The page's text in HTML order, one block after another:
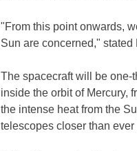
"From this point onwards,
Sun are concerned,"
The spacecraft will be one-
inside the orbit of Mercury,
the intense heat from the
telescopes closer than ever